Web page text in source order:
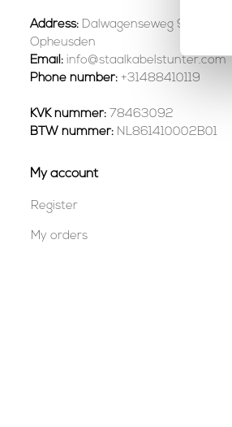
Address: Dalwagenseweg 91
Opheusden
Email: info@staalkabelstunter.com
Phone number: +31488410119
KVK nummer: 78463092
BTW nummer: NL861410002B01
My account
Register
My orders